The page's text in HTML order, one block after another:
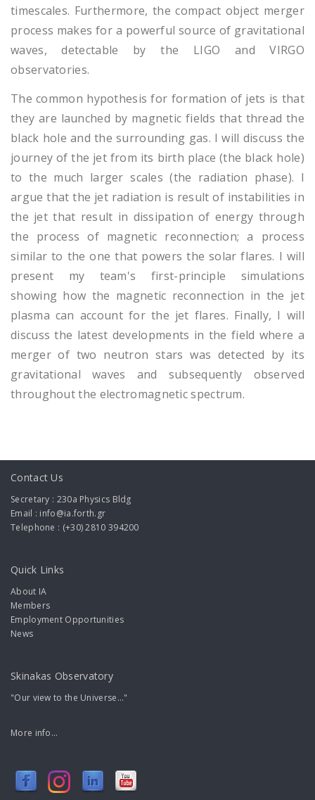
timescales. Furthermore, the compact object merger
process makes for a powerful source of gravitational
waves, detectable by the LIGO and VIRGO
observatories.
The common hypothesis for formation of jets is that
they are launched by magnetic fields that thread the
black hole and the surrounding gas. I will discuss the
journey of the jet from its birth place (the black hole)
to the much larger scales (the radiation phase). I
argue that the jet radiation is result of instabilities in
the jet that result in dissipation of energy through
the process of magnetic reconnection; a process
similar to the one that powers the solar flares. I will
present my team's first-principle simulations
showing how the magnetic reconnection in the jet
plasma can account for the jet flares. Finally, I will
discuss the latest developments in the field where a
merger of two neutron stars was detected by its
gravitational waves and subsequently observed
throughout the electromagnetic spectrum.
Contact Us
Secretary : 230a Physics Bldg
Email : info@ia.forth.gr
Telephone : (+30) 2810 394200
Quick Links
About IA
Members
Employment Opportunities
News
Skinakas Observatory
"Our view to the Universe..."
More info...